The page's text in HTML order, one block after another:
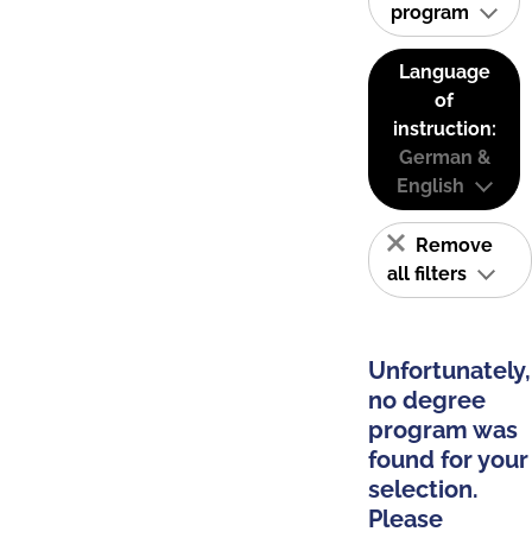
program
Language
of
instruction:
German &
English
Remove
all filters
Unfortunately,
no degree
program was
found for your
selection.
Please